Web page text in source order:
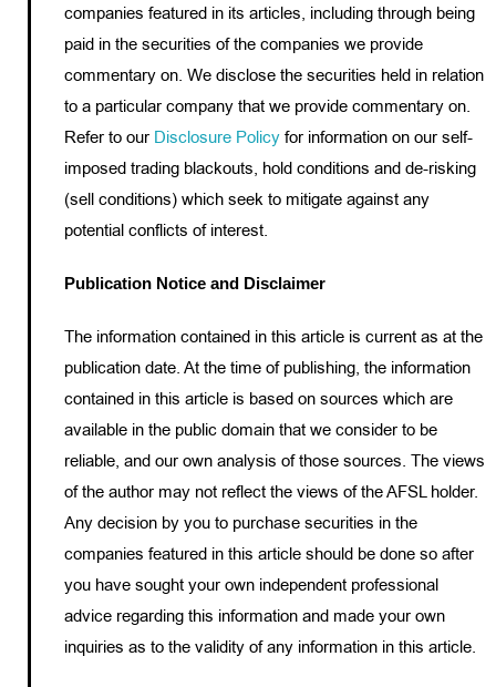
companies featured in its articles, including through being
paid in the securities of the companies we provide
commentary on. We disclose the securities held in relation
to a particular company that we provide commentary on.
Refer to our Disclosure Policyfor information on our self-
imposed trading blackouts, hold conditions and de-risking
(sell conditions) which seek to mitigate against any
potential conflicts of interest.
Publication Notice and Disclaimer
The information contained in this article is current as at the
publication date. At the time of publishing, the information
contained in this article is based on sources which are
available in the public domain that we consider to be
reliable, and our own analysis of those sources. The views
of the author may not reflect the views of the AFSL holder.
Any decision by you to purchase securities in the
companies featured in this article should be done so after
you have sought your own independent professional
advice regarding this information and made your own
inquiries as to the validity of any information in this article.